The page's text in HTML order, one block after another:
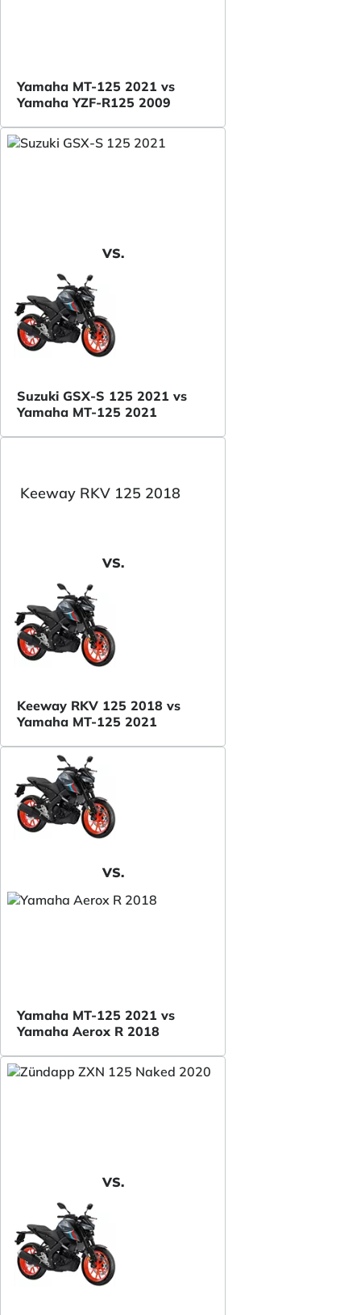
Yamaha MT-125 2021 vs
Yamaha YZF-R125 2009
VS.
Suzuki GSX-S 125 2021 vs
Yamaha MT-125 2021
Keeway RKV 125 2018
VS.
Keeway RKV 125 2018 vs
Yamaha MT-125 2021
VS.
Yamaha MT-125 2021 vs
Yamaha Aerox R 2018
VS.